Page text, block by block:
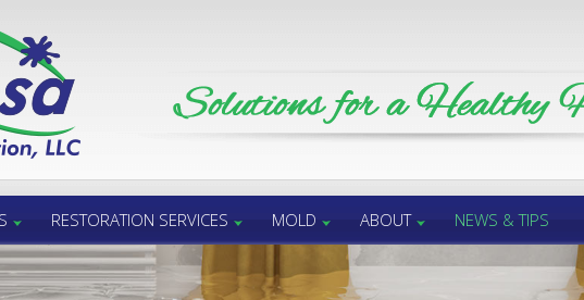
RESTORATION SERVICES MOLD ABOUT NEWS & TIPS